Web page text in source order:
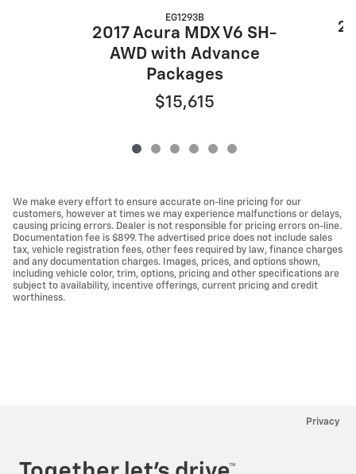
EG1293B
2017 Acura MDX V6 SH-
AWD with Advance
Packages
$15,615
We make every effort to ensure accurate on-line pricing for our
customers, however at times we may experience malfunctions or delays,
causing pricing errors. Dealer is not responsible for pricing errors on-line.
Documentation fee is $899. The advertised price does not include sales
tax, vehicle registration fees, other fees required by law, finance charges
and any documentation charges. Images, prices, and options shown,
including vehicle color, trim, options, pricing and other specifications are
subject to availability, incentive offerings, current pricing and credit
worthiness.
Privacy